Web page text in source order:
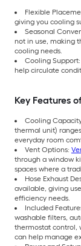
Flexible
giving you cooling
Seasonal
not in use, making
cooling needs.
Cooling
help circulate
Key Features
Cooling
thermal unit)
everyday room
Vent Options:
through a window
spaces where a
Hose Exhaust
available, giving
efficiency needs.
Included
washable filters,
thermostat control,
can help manage